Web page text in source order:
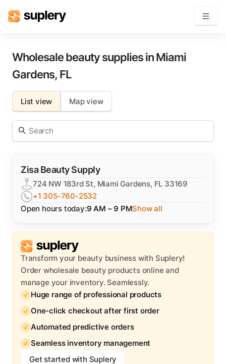
Solutions
Beauty shop
Inventory management
Order management
Wholesale beauty supplies inMiami
Gardens, FL
List view Map view
Zisa Beauty Supply
724 NW 183rd St, Miami Gardens, FL 33169
+1 305-760-2532
Open hours today:9 AM – 9 PMShow all
Transform your beauty business with Suplery!
Order wholesale beauty products online and
manage your inventory. Seamlessly.
Huge range of professional products
One-click checkout after first order
Automated predictive orders
Seamless inventory management
Get started with Suplery